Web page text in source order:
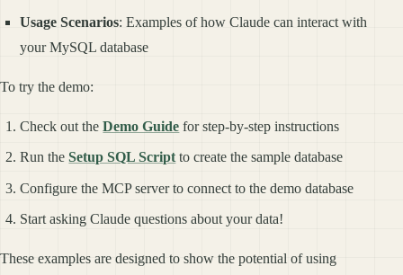
Usage Scenarios: Examples of how Claude can interact with
your MySQL database
To try the demo:
Check out theDemo Guide for step-by-step instructions
Run theSetup SQL Script to create the sample database
Configure the MCP server to connect to the demo database
Start asking Claude questions about your data!
These examples are designed to show the potential of using